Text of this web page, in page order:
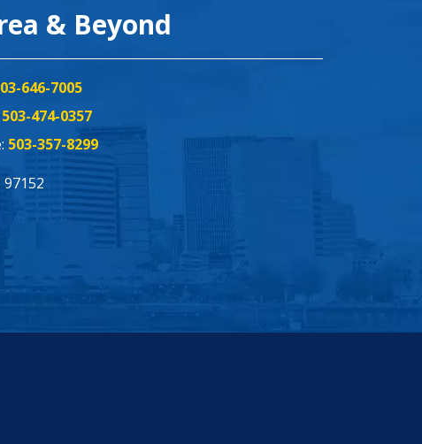
& Beyond
646-7005
503-474-0357
503-357-8299
97152